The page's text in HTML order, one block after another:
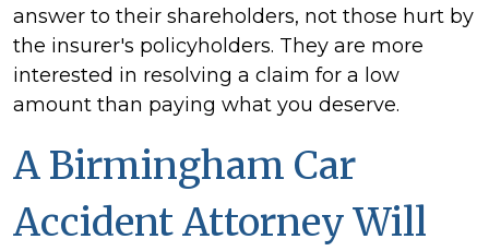
answer to their shareholders, not those hurt by
the insurer's policyholders. They are more
interested in resolving a claim for a low
amount than paying what you deserve.
A Birmingham Car
Accident Attorney Will